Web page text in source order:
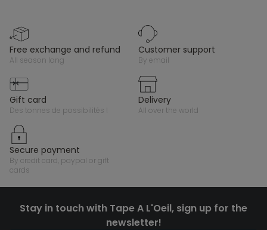
free exchange and refund
all season long
customer support
by email
gift card
des tonnes de possibilités !
delivery
all over the world
secure payment
by credit card, paypal or gift
cards
Stay in touch with Tape A L'Oeil, sign up for the
newsletter!